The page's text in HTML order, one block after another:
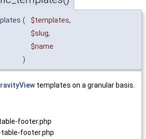
( $templates,
$slug,
$name
)
templates on a granular basis.
footer.php
footer.php